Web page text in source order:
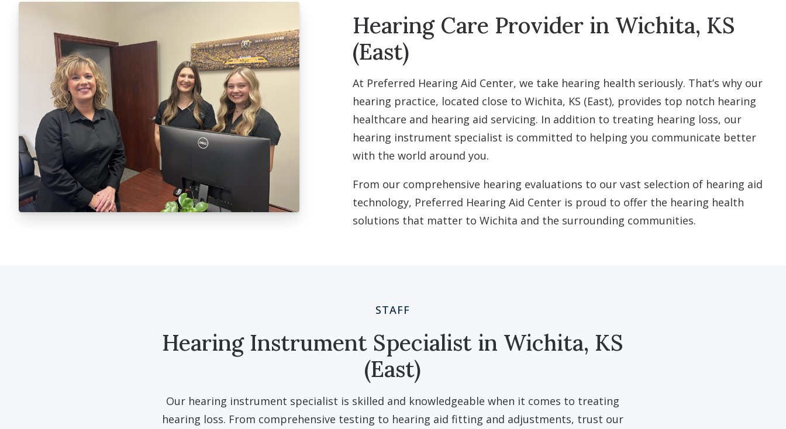
Hearing Care Provider in Wichita, KS
(East)
At Preferred Hearing Aid Center, we take hearing health seriously. That’s why our
hearing practice, located close to Wichita, KS (East), provides top notch hearing
healthcare and hearing aid servicing. In addition to treating hearing loss, our
hearing instrument specialist is committed to helping you communicate better
with the world around you.
From our comprehensive hearing evaluations to our vast selection of hearing aid
technology, Preferred Hearing Aid Center is proud to offer the hearing health
solutions that matter to Wichita and the surrounding communities.
STAFF
Hearing Instrument Specialist in Wichita, KS
(East)
Our hearing instrument specialist is skilled and knowledgeable when it comes to treating
hearing loss. From comprehensive testing to hearing aid fitting and adjustments, trust our